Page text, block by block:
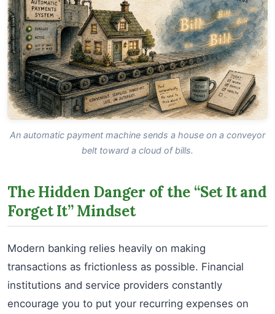
An automatic payment machine sends a house on a conveyor
belt toward a cloud of bills.
The Hidden Danger of the “Set It and
Forget It” Mindset
Modern banking relies heavily on making
transactions as frictionless as possible. Financial
institutions and service providers constantly
encourage you to put your recurring expenses on